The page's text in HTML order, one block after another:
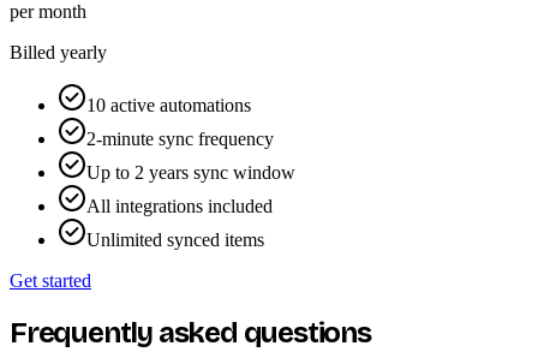
per month
Billed yearly
10 active automations
2-minute sync frequency
Up to 2 years sync window
All integrations included
Unlimited synced items
Get started
Frequently asked questions